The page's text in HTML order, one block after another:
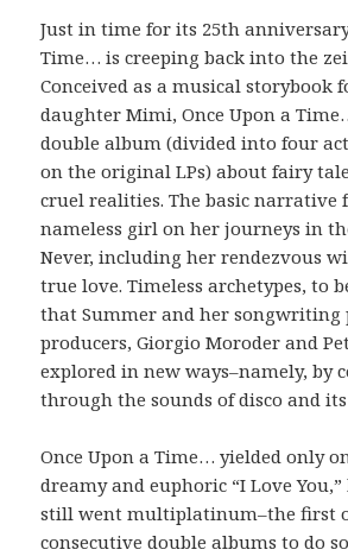
Just in time for its 25th
Time… is creeping back into the
Conceived as a musical storybook
daughter Mimi, Once Upon a
double album (divided into four
on the original LPs) about fairy
cruel realities. The basic narrative
nameless girl on her journeys in
Never, including her rendezvous
true love. Timeless archetypes, to
that Summer and her songwriting
producers, Giorgio Moroder and
explored in new ways–namely, by
through the sounds of disco and
Once Upon a Time… yielded only
dreamy and euphoric “I Love
still went multiplatinum–the first
consecutive double albums to do